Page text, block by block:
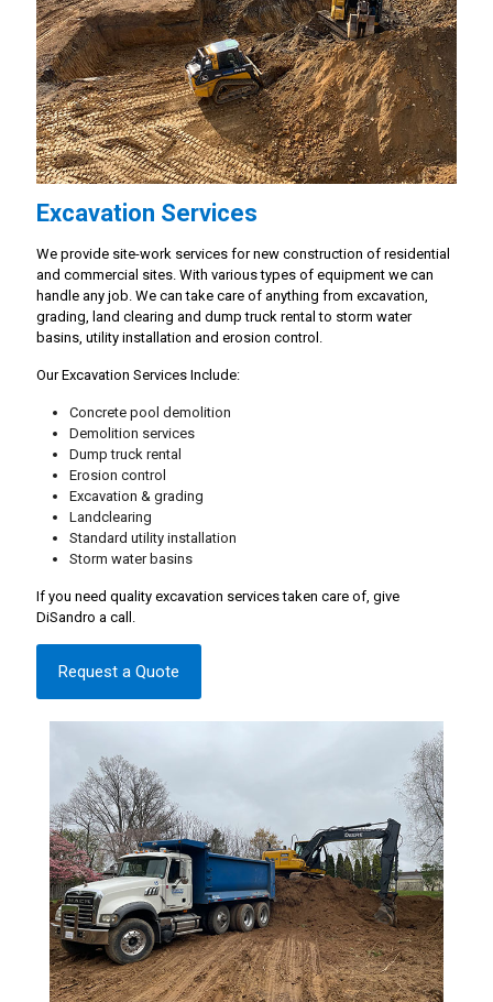
Excavation Services
We provide site-work services for new construction of residential
and commercial sites. With various types of equipment we can
handle any job. We can take care of anything from excavation,
grading, land clearing and dump truck rental to storm water
basins, utility installation and erosion control.
Our Excavation Services Include:
Concrete pool demolition
Demolition services
Dump truck rental
Erosion control
Excavation & grading
Landclearing
Standard utility installation
Storm water basins
If you need quality excavation services taken care of, give
DiSandro a call.
Request a Quote